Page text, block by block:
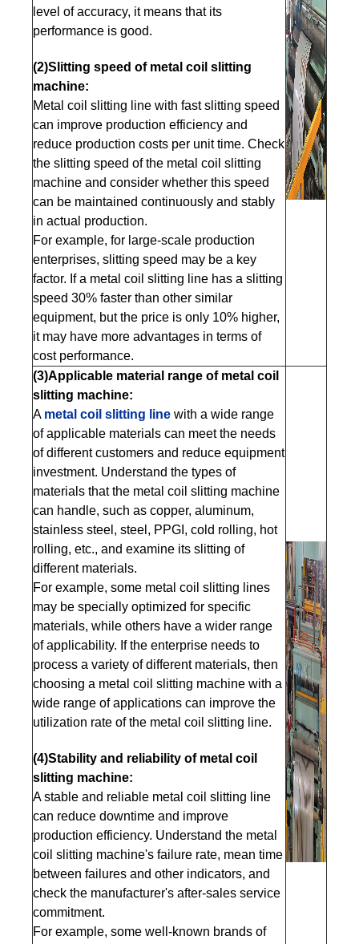
level of accuracy, it means that its
performance is good.
(2)Slitting speed of metal coil slitting
machine:
Metal coil slitting line with fast slitting speed
can improve production efficiency and
reduce production costs per unit time. Check
the slitting speed of the metal coil slitting
machine and consider whether this speed
can be maintained continuously and stably
in actual production.
For example, for large-scale production
enterprises, slitting speed may be a key
factor. If a metal coil slitting line has a slitting
speed 30% faster than other similar
equipment, but the price is only 10% higher,
it may have more advantages in terms of
cost performance.
(3)Applicable material range of metal coil
slitting machine:
A metal coil slitting line with a wide range
of applicable materials can meet the needs
of different customers and reduce equipment
investment. Understand the types of
materials that the metal coil slitting machine
can handle, such as copper, aluminum,
stainless steel, steel, PPGI, cold rolling, hot
rolling, etc., and examine its slitting of
different materials.
For example, some metal coil slitting lines
may be specially optimized for specific
materials, while others have a wider range
of applicability. If the enterprise needs to
process a variety of different materials, then
choosing a metal coil slitting machine with a
wide range of applications can improve the
utilization rate of the metal coil slitting line.
(4)Stability and reliability of metal coil
slitting machine:
A stable and reliable metal coil slitting line
can reduce downtime and improve
production efficiency. Understand the metal
coil slitting machine's failure rate, mean time
between failures and other indicators, and
check the manufacturer's after-sales service
commitment.
For example, some well-known brands of